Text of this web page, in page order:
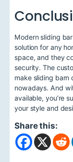
Modern sliding
solution for any
space, and they
security. The
make sliding barn
nowadays. And
available, you’re
your style and
Share this: